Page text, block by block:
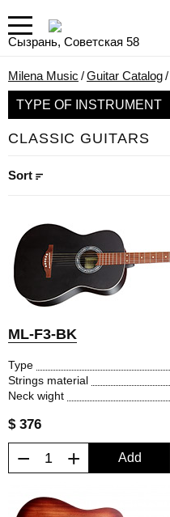
Сызрань, Советская 58
Milena Music /Guitar Catalog/
CLASSIC GUITARS
TYPE OF INSTRUMENT
Sort
ML-F3-BK
Type
Strings material
Neck wight
$ 376
− + Add